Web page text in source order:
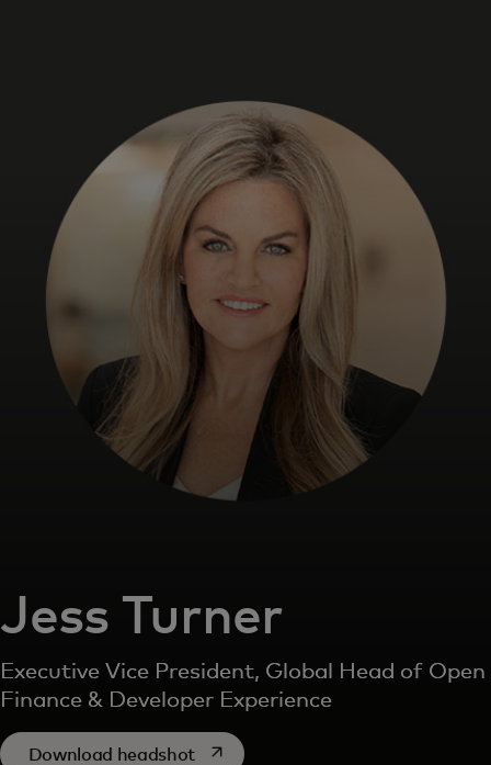
For business
For the world
For innovators
News and trends
Jess Turner
Executive Vice President, Global Head of Open
Finance & Developer Experience
Download headshotopens in a new tab